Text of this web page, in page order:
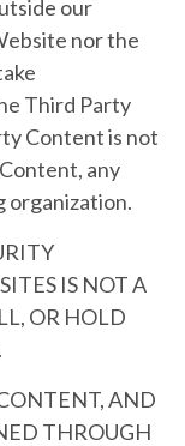
our
nor the
Third Party
Content is not
any
organization.
IS NOT A
OR HOLD
AND
THROUGH